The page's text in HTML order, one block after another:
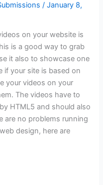
/January 8,
on your website is
is a good way to grab
it also to showcase one
if your site is based on
your videos on your
The videos have to
HTML5 and should also
are no problems running
design, here are